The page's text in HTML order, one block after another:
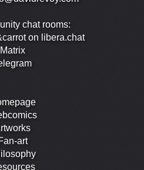
chat rooms:
on libera.chat
Matrix
art